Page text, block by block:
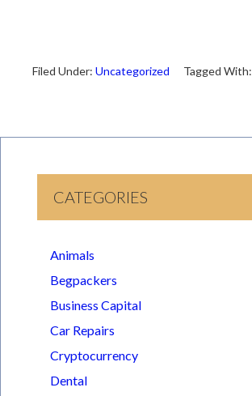
Filed Under: Uncategorized Tagged With:
CATEGORIES
Animals
Begpackers
Business Capital
Car Repairs
Cryptocurrency
Dental